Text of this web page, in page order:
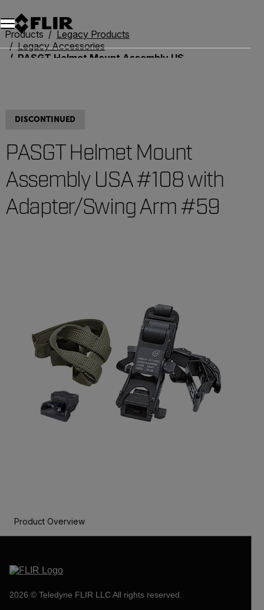
Unread messages
Model
Remove
Items
Item
Add to cart
Added to cart
Products
Legacy Products
Legacy Accessories
PASGT Helmet Mount Assembly USA #108 with Adapter/Swing Arm #59
DISCONTINUED
PASGT Helmet Mount
Assembly USA #108 with
Adapter/Swing Arm #59
Product Overview
2026 © Teledyne FLIR LLC All rights reserved.